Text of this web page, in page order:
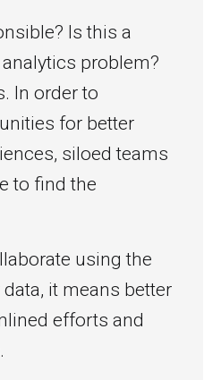
Is this a
problem?
In order to
for better
siloed teams
to find the
using the
it means better
efforts and